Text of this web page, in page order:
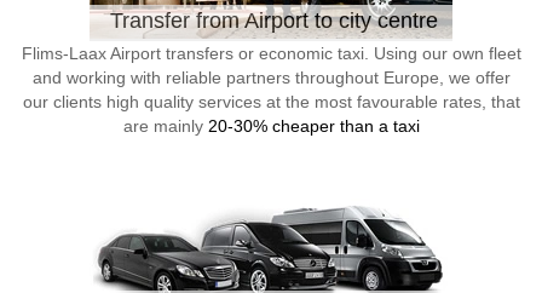
Transfer from Airport to city centre
Flims-Laax Airport transfers or economic taxi. Using our own fleet
and working with reliable partners throughout Europe, we offer
our clients high quality services at the most favourable rates, that
are mainly 20-30% cheaper than a taxi